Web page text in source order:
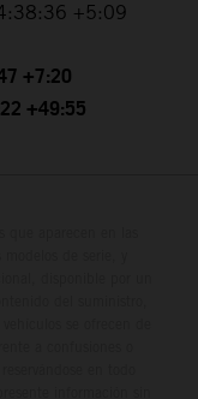
+5:09
+7:20
+49:55